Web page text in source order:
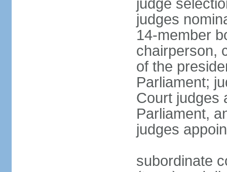
judge
judges
14-member
chairperson,
of the
Parliament;
Court judges
Parliament,
judges
subordinate